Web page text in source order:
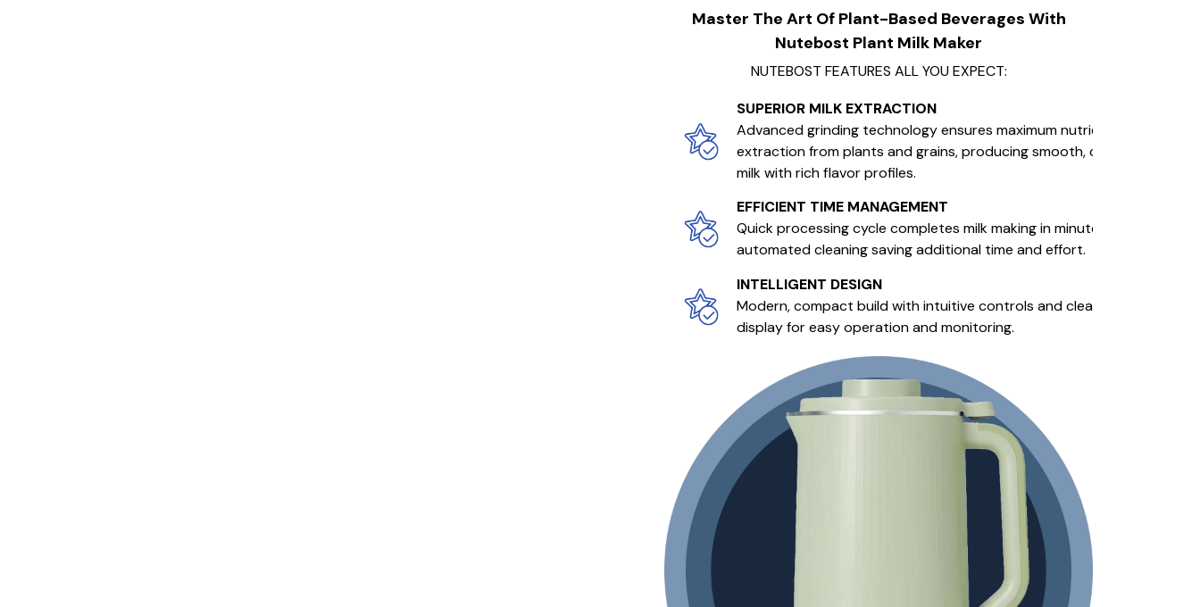
Master The Art Of Plant-Based Beverages With
Nutebost Plant Milk Maker
NUTEBOST FEATURES ALL YOU EXPECT:
SUPERIOR MILK EXTRACTION
Advanced grinding technology ensures maximum nutrient
extraction from plants and grains, producing smooth, creamy
milk with rich flavor profiles.
EFFICIENT TIME MANAGEMENT
Quick processing cycle completes milk making in minutes, with
automated cleaning saving additional time and effort.
INTELLIGENT DESIGN
Modern, compact build with intuitive controls and clear digital
display for easy operation and monitoring.